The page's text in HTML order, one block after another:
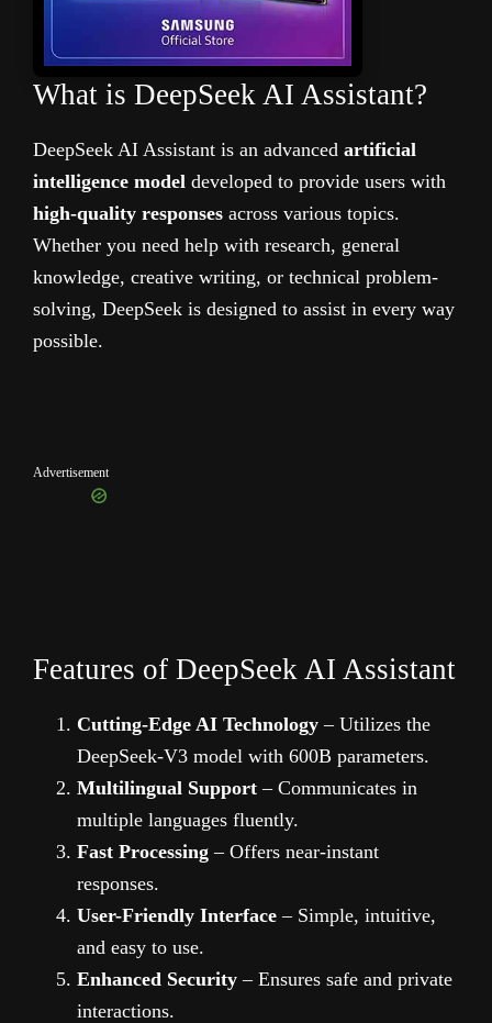
What is DeepSeek AI Assistant?
DeepSeek AI Assistant is an advanced artificial
intelligence model developed to provide users with
high-quality responses across various topics.
Whether you need help with research, general
knowledge, creative writing, or technical problem-
solving, DeepSeek is designed to assist in every way
possible.
Advertisement
Features of DeepSeek AI Assistant
Cutting-Edge AI Technology – Utilizes the
DeepSeek-V3 model with 600B parameters.
Multilingual Support – Communicates in
multiple languages fluently.
Fast Processing – Offers near-instant
responses.
User-Friendly Interface – Simple, intuitive,
and easy to use.
Enhanced Security – Ensures safe and private
interactions.